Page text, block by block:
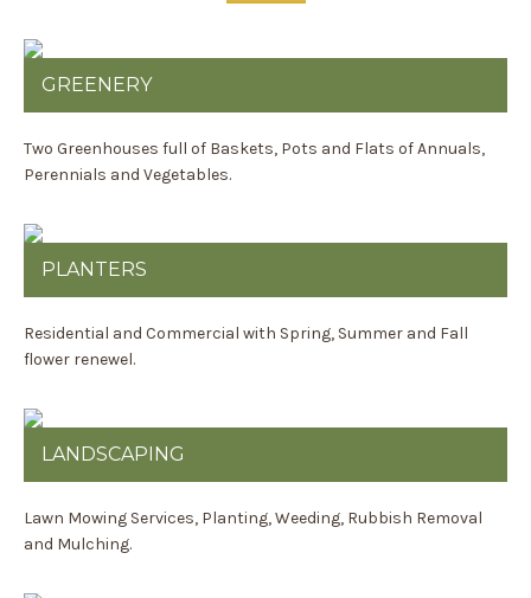
GREENERY
Two Greenhouses full of Baskets, Pots and Flats of Annuals,
Perennials and Vegetables.
PLANTERS
Residential and Commercial with Spring, Summer and Fall
flower renewel.
LANDSCAPING
Lawn Mowing Services, Planting, Weeding, Rubbish Removal
and Mulching.